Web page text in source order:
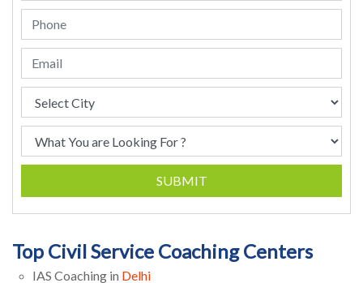
SUBMIT
Top Civil Service Coaching Centers
IAS Coaching in Delhi